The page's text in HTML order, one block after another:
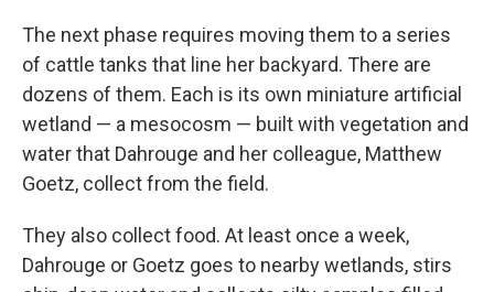
The next phase requires moving them to a series
of cattle tanks that line her backyard. There are
dozens of them. Each is its own miniature artificial
wetland — a mesocosm — built with vegetation and
water that Dahrouge and her colleague, Matthew
Goetz, collect from the field.
They also collect food. At least once a week,
Dahrouge or Goetz goes to nearby wetlands, stirs